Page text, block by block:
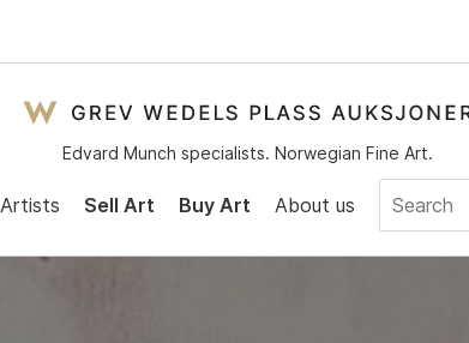
Edvard Munch specialists. Norwegian Fine Art.
Artists Sell Art Buy Art About us